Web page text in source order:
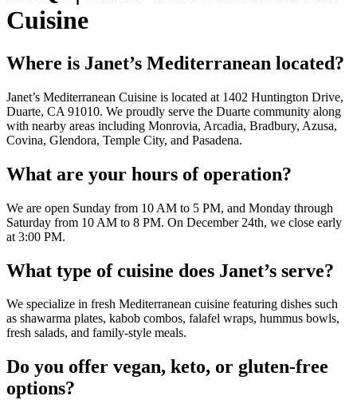
Cuisine
Where is Janet’s Mediterranean located?
Janet’s Mediterranean Cuisine is located at 1402 Huntington Drive,
Duarte, CA 91010. We proudly serve the Duarte community along
with nearby areas including Monrovia, Arcadia, Bradbury, Azusa,
Covina, Glendora, Temple City, and Pasadena.
What are your hours of operation?
We are open Sunday from 10 AM to 5 PM, and Monday through
Saturday from 10 AM to 8 PM. On December 24th, we close early
at 3:00 PM.
What type of cuisine does Janet’s serve?
We specialize in fresh Mediterranean cuisine featuring dishes such
as shawarma plates, kabob combos, falafel wraps, hummus bowls,
fresh salads, and family-style meals.
Do you offer vegan, keto, or gluten-free
options?